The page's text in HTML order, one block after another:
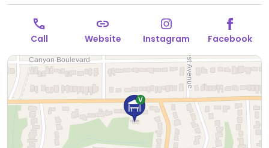
toppers are not only 100% vegan, but are filled with
healthy ingredients.
Call Website Instagram Facebook